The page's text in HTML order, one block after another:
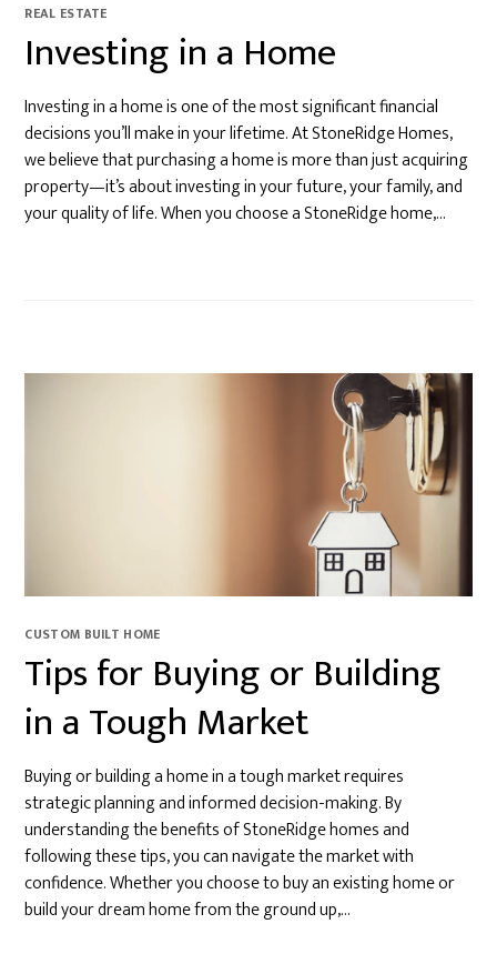
REAL ESTATE
Investing in a Home
Investing in a home is one of the most significant financial
decisions you’ll make in your lifetime. At StoneRidge Homes,
we believe that purchasing a home is more than just acquiring
property—it’s about investing in your future, your family, and
your quality of life. When you choose a StoneRidge home,…
CUSTOM BUILT HOME
Tips for Buying or Building
in a Tough Market
Buying or building a home in a tough market requires
strategic planning and informed decision-making. By
understanding the benefits of StoneRidge homes and
following these tips, you can navigate the market with
confidence. Whether you choose to buy an existing home or
build your dream home from the ground up,…